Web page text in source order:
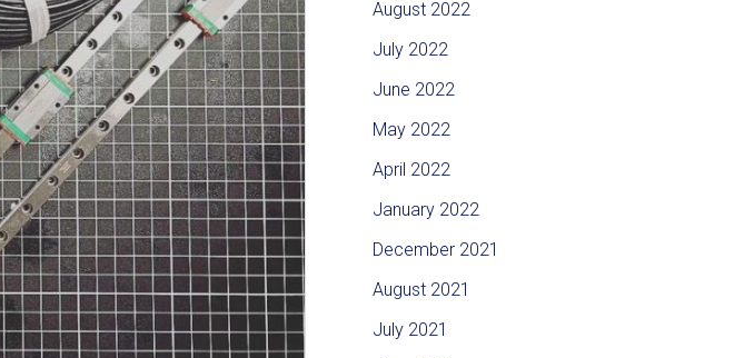
August 2022
July 2022
June 2022
May 2022
April 2022
January 2022
December 2021
August 2021
July 2021